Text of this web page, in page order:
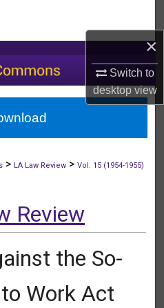
×
Switch to
desktopview
> LA Law Review >Vol. 15 (1954-1955)
Review
the So-
Work Act